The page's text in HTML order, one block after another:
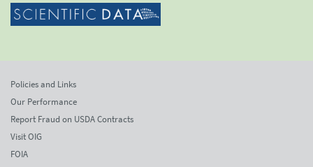
Policies and Links
Our Performance
Report Fraud on USDA Contracts
Visit OIG
FOIA